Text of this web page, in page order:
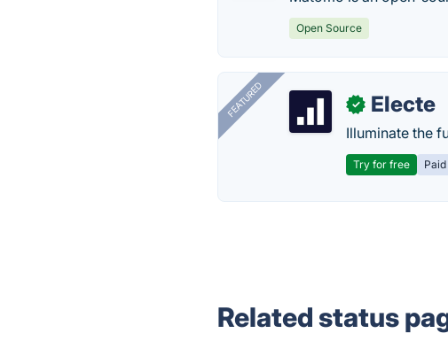
Open Source
FEATURED ✓ Electe
Illuminate the
Try for free Paid
Related status